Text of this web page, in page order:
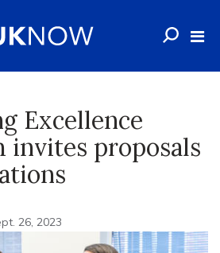
Excellence
invites proposals
26, 2023